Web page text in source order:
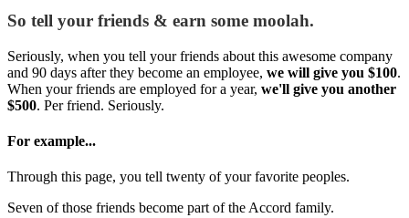
So tell your friends & earn some moolah.
Seriously, when you tell your friends about this awesome company
and 90 days after they become an employee, we will give you $100.
When your friends are employed for a year, we'll give you another
$500. Per friend. Seriously.
For example...
Through this page, you tell twenty of your favorite peoples.
Seven of those friends become part of the Accord family.